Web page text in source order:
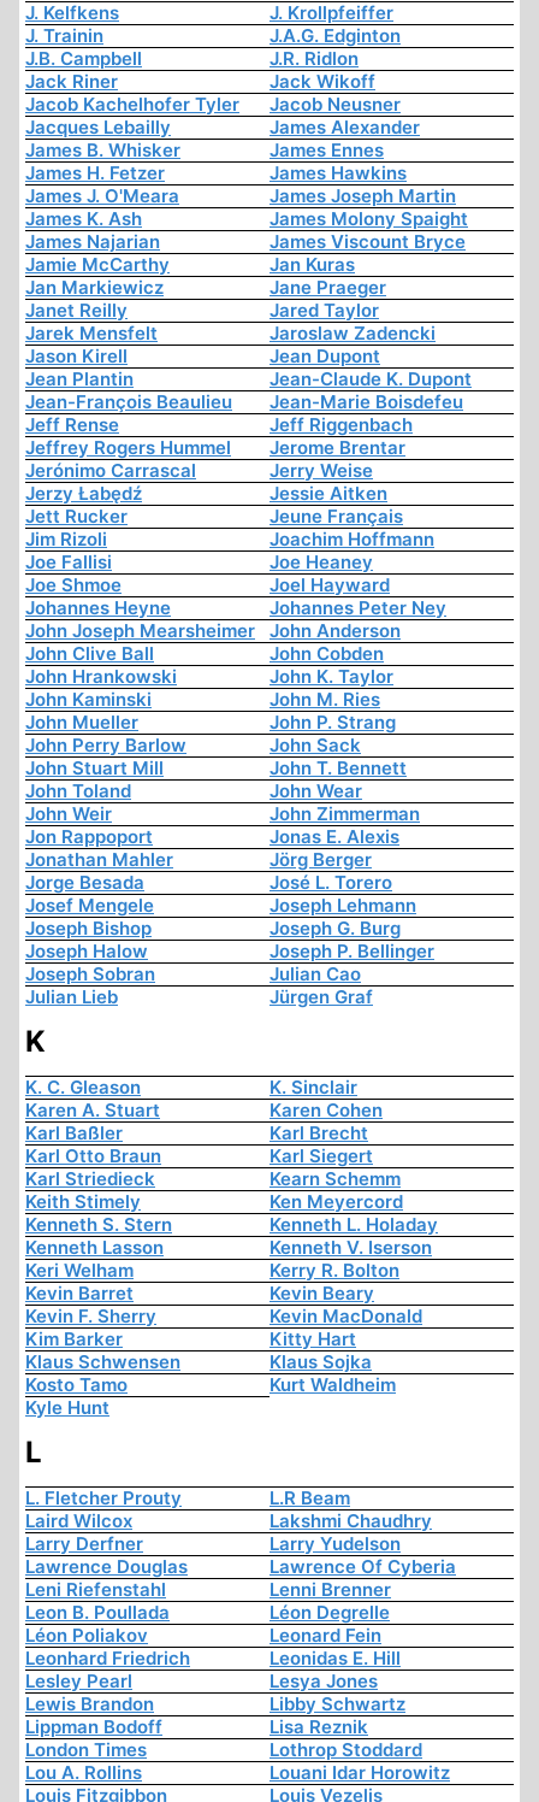
J. Kelfkens
J. Krollpfeiffer
J. Trainin
J.A.G. Edginton
J.B. Campbell
J.R. Ridlon
Jack Riner
Jack Wikoff
Jacob Kachelhofer Tyler
Jacob Neusner
Jacques Lebailly
James Alexander
James B. Whisker
James Ennes
James H. Fetzer
James Hawkins
James J. O'Meara
James Joseph Martin
James K. Ash
James Molony Spaight
James Najarian
James Viscount Bryce
Jamie McCarthy
Jan Kuras
Jan Markiewicz
Jane Praeger
Janet Reilly
Jared Taylor
Jarek Mensfelt
Jaroslaw Zadencki
Jason Kirell
Jean Dupont
Jean Plantin
Jean-Claude K. Dupont
Jean-François Beaulieu
Jean-Marie Boisdefeu
Jeff Rense
Jeff Riggenbach
Jeffrey Rogers Hummel
Jerome Brentar
Jerónimo Carrascal
Jerry Weise
Jerzy Łabędź
Jessie Aitken
Jett Rucker
Jeune Français
Jim Rizoli
Joachim Hoffmann
Joe Fallisi
Joe Heaney
Joe Shmoe
Joel Hayward
Johannes Heyne
Johannes Peter Ney
John Joseph Mearsheimer
John Anderson
John Clive Ball
John Cobden
John Hrankowski
John K. Taylor
John Kaminski
John M. Ries
John Mueller
John P. Strang
John Perry Barlow
John Sack
John Stuart Mill
John T. Bennett
John Toland
John Wear
John Weir
John Zimmerman
Jon Rappoport
Jonas E. Alexis
Jonathan Mahler
Jörg Berger
Jorge Besada
José L. Torero
Josef Mengele
Joseph Lehmann
Joseph Bishop
Joseph G. Burg
Joseph Halow
Joseph P. Bellinger
Joseph Sobran
Julian Cao
Julian Lieb
Jürgen Graf
K
K. C. Gleason
K. Sinclair
Karen A. Stuart
Karen Cohen
Karl Baßler
Karl Brecht
Karl Otto Braun
Karl Siegert
Karl Striedieck
Kearn Schemm
Keith Stimely
Ken Meyercord
Kenneth S. Stern
Kenneth L. Holaday
Kenneth Lasson
Kenneth V. Iserson
Keri Welham
Kerry R. Bolton
Kevin Barret
Kevin Beary
Kevin F. Sherry
Kevin MacDonald
Kim Barker
Kitty Hart
Klaus Schwensen
Klaus Sojka
Kosto Tamo
Kurt Waldheim
Kyle Hunt
L
L. Fletcher Prouty
L.R Beam
Laird Wilcox
Lakshmi Chaudhry
Larry Derfner
Larry Yudelson
Lawrence Douglas
Lawrence Of Cyberia
Leni Riefenstahl
Lenni Brenner
Leon B. Poullada
Léon Degrelle
Léon Poliakov
Leonard Fein
Leonhard Friedrich
Leonidas E. Hill
Lesley Pearl
Lesya Jones
Lewis Brandon
Libby Schwartz
Lippman Bodoff
Lisa Reznik
London Times
Lothrop Stoddard
Lou A. Rollins
Louani Idar Horowitz
Louis Fitzgibbon
Louis Vezelis